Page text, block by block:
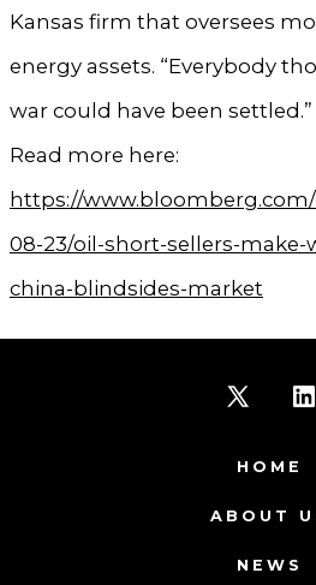
Kansas firm that oversees
energy assets. “Everybody
war could have been settled.”
Read more here:
https://www.bloomberg.com/
08-23/oil-short-sellers-make-
china-blindsides-market
X
in
HOME
ABOUT
NEWS